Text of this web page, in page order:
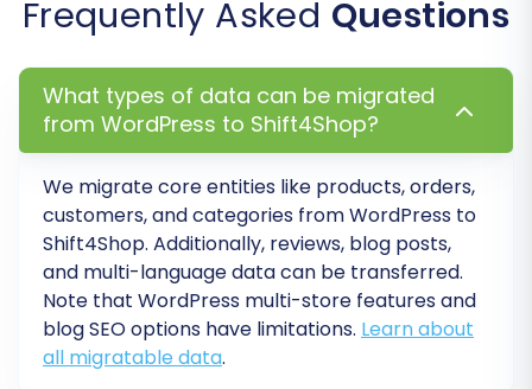
Step 6: Map Your Data Fields
Data mapping is a critical step to ensure that
information from your WordPress store aligns
correctly with the corresponding fields in
Customer Groups (e.g., "Wholesale" on
WordPress to "B2B Customer" on
Shift4Shop)
Order Statuses (e.g., "Processing" on
WordPress to "Awaiting Fulfillment" on
Shift4Shop)
Frequently Asked Questions
What types of data can be migrated
from WordPress to Shift4Shop?
We migrate core entities like products, orders,
customers, and categories fromWordPress to
Shift4Shop. Additionally, reviews, blog posts,
and multi-language data can be transferred.
Note that WordPress multi-store features and
blog SEO options have limitations. Learn about
all migratable data.